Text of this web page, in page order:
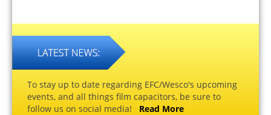
To stay up to date regarding EFC/Wesco's upcoming
events, and all things film capacitors, be sure to
follow us on social media! Read More